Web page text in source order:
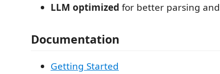
LLM optimized for better parsing
Documentation
Getting Started